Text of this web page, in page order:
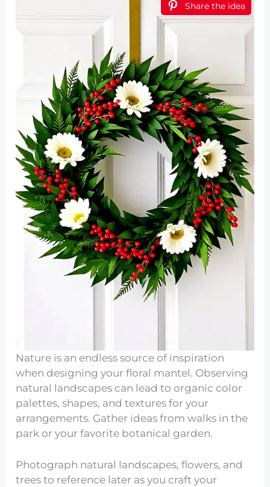
Share the idea
Nature is an endless source of inspiration
when designing your floral mantel. Observing
natural landscapes can lead to organic color
palettes, shapes, and textures for your
arrangements. Gather ideas from walks in the
park or your favorite botanical garden.
Photograph natural landscapes, flowers, and
trees to reference later as you craft your